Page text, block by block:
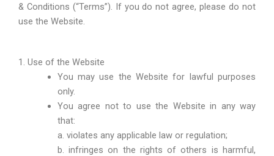
& Conditions (“Terms”). If you do not agree, please do not
use the Website.
1. Use of the Website
You may use the Website for lawful purposes
only.
You agree not to use the Website in any way
that:
a. violates any applicable law or regulation;
b. infringes on the rights of others is harmful,